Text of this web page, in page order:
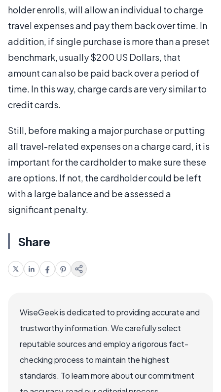
holder enrolls, will allow an individual to charge
travel expenses and pay them back over time. In
addition, if single purchase is more than a preset
benchmark, usually $200 US Dollars, that
amount can also be paid back over a period of
time. In this way, charge cards are very similar to
credit cards.
Still, before making a major purchase or putting
all travel-related expenses on a charge card, it is
important for the cardholder to make sure these
are options. If not, the cardholder could be left
with a large balance and be assessed a
significant penalty.
Share
WiseGeek is dedicated to providing accurate and
trustworthy information. We carefully select
reputable sources and employ a rigorous fact-
checking process to maintain the highest
standards. To learn more about our commitment